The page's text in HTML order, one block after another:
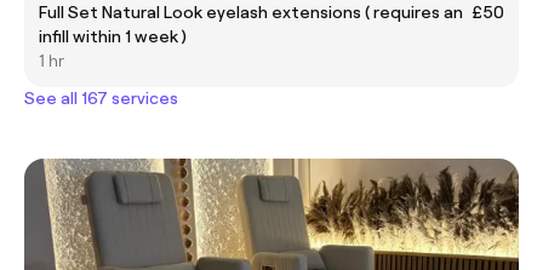
Full Set Natural Look eyelash extensions ( requires an
infill within 1 week )
£50
1 hr
See all 167 services